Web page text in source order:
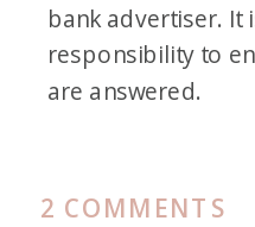
2 COMMENTS
bank advertiser. It
responsibility to
are answered.